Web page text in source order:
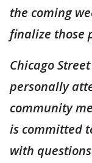
the coming
finalize those
Chicago
personally
community
is committed
with